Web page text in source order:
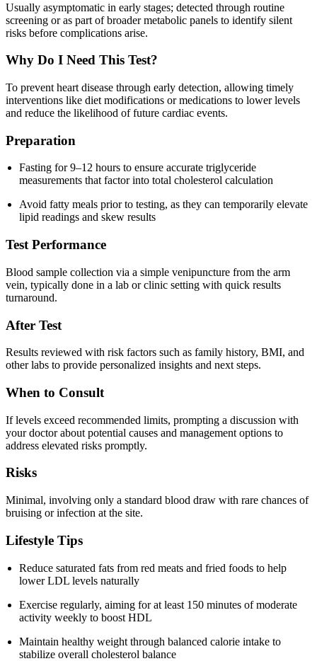
Usually asymptomatic in early stages; detected through routine
screening or as part of broader metabolic panels to identify silent
risks before complications arise.
Why Do I Need This Test?
To prevent heart disease through early detection, allowing timely
interventions like diet modifications or medications to lower levels
and reduce the likelihood of future cardiac events.
Preparation
Fasting for 9–12 hours to ensure accurate triglyceride
measurements that factor into total cholesterol calculation
Avoid fatty meals prior to testing, as they can temporarily elevate
lipid readings and skew results
Test Performance
Blood sample collection via a simple venipuncture from the arm
vein, typically done in a lab or clinic setting with quick results
turnaround.
After Test
Results reviewed with risk factors such as family history, BMI, and
other labs to provide personalized insights and next steps.
When to Consult
If levels exceed recommended limits, prompting a discussion with
your doctor about potential causes and management options to
address elevated risks promptly.
Risks
Minimal, involving only a standard blood draw with rare chances of
bruising or infection at the site.
Lifestyle Tips
Reduce saturated fats from red meats and fried foods to help
lower LDL levels naturally
Exercise regularly, aiming for at least 150 minutes of moderate
activity weekly to boost HDL
Maintain healthy weight through balanced calorie intake to
stabilize overall cholesterol balance